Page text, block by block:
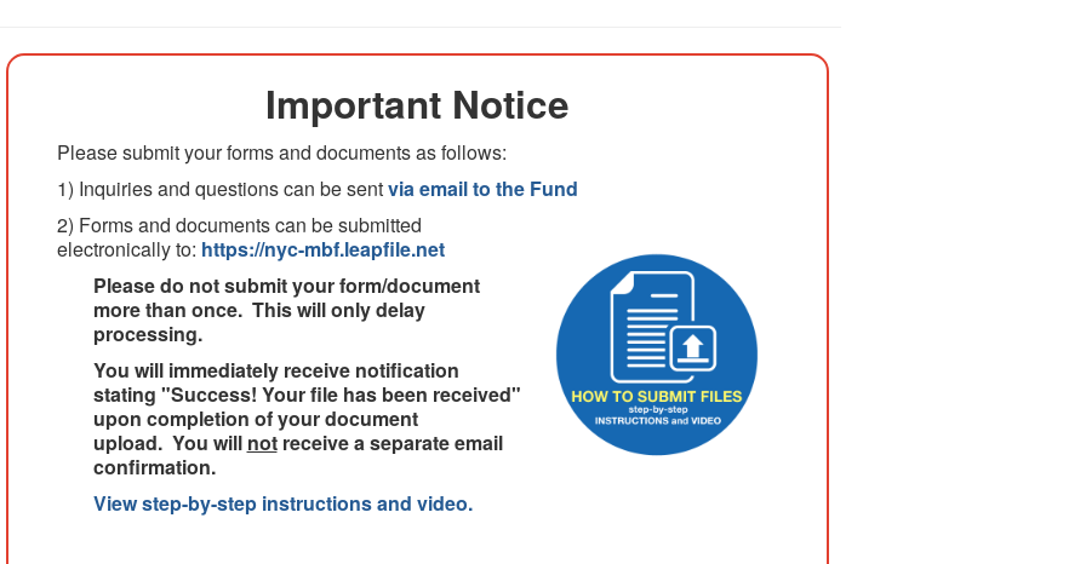
Important Notice
Please submit your forms and documents as follows:
1) Inquiries and questions can be sentvia email to the Fund
2) Forms and documents can be submitted
electronically to: https://nyc-mbf.leapfile.net
Please do not submit your form/document
more than once. This will only delay
processing.
You will immediately receive notification
stating "Success! Your file has been received"
upon completion of your document
upload. You will notreceive a separate email
confirmation.
View step-by-step instructions and video.